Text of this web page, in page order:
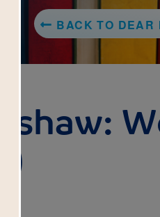
BACK TO DEAR